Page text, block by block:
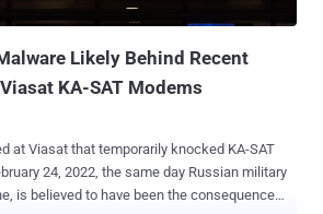
Likely Behind Recent
KA-SAT Modems
at Viasat that temporarily knocked KA-SAT
24, 2022, the same day Russian military
is believed to have been the consequence